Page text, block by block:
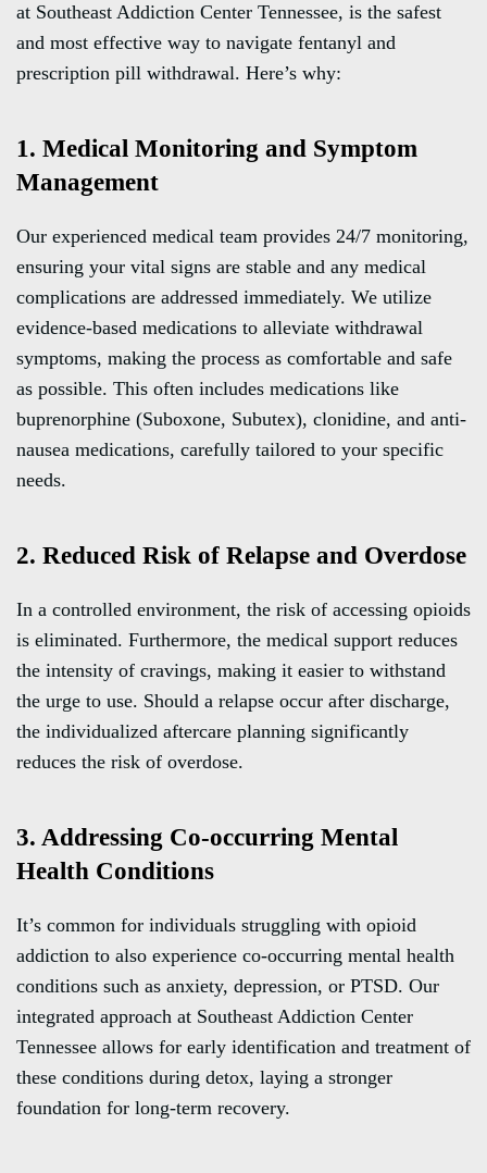
at Southeast Addiction Center Tennessee, is the safest
and most effective way to navigate fentanyl and
prescription pill withdrawal. Here’s why:
1. Medical Monitoring and Symptom
Management
Our experienced medical team provides 24/7 monitoring,
ensuring your vital signs are stable and any medical
complications are addressed immediately. We utilize
evidence-based medications to alleviate withdrawal
symptoms, making the process as comfortable and safe
as possible. This often includes medications like
buprenorphine (Suboxone, Subutex), clonidine, and anti-
nausea medications, carefully tailored to your specific
needs.
2. Reduced Risk of Relapse and Overdose
In a controlled environment, the risk of accessing opioids
is eliminated. Furthermore, the medical support reduces
the intensity of cravings, making it easier to withstand
the urge to use. Should a relapse occur after discharge,
the individualized aftercare planning significantly
reduces the risk of overdose.
3. Addressing Co-occurring Mental
Health Conditions
It’s common for individuals struggling with opioid
addiction to also experience co-occurring mental health
conditions such as anxiety, depression, or PTSD. Our
integrated approach at Southeast Addiction Center
Tennessee allows for early identification and treatment of
these conditions during detox, laying a stronger
foundation for long-term recovery.